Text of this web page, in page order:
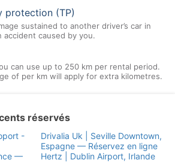
protection (TP)
sustained to another driver’s car in
caused by you.
can use up to 250 km per rental period.
of per km will apply for extra kilometres.
réservés
-
Drivalia Uk | Seville Downtown,
Espagne — Réservez en ligne
—
Hertz | Dublin Airport, Irlande